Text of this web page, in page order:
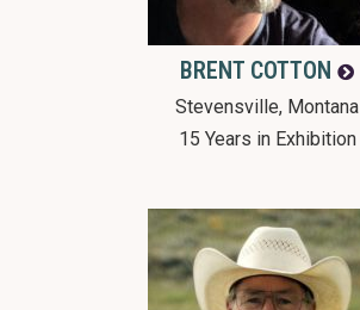
BRENT COTTON
Stevensville, Montana
15 Years in Exhibition